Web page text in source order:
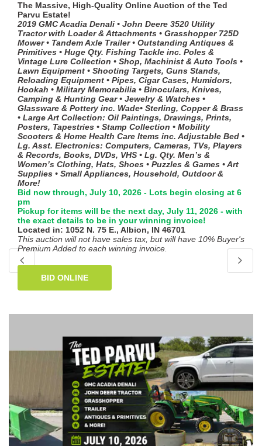
The Massive, High-Quality Online Auction of the Ted
Parvu Estate!
2019 GMC Acadia Denali • John Deere 3520 Utility
Tractor with Loader & Attachments • Grasshopper 725D
Mower • Tandem Axle Trailer • Outstanding Antiques &
Primitives • Huge Qty. Fishing Tackle inc. Poles &
Vintage Lure Collection • Shop, Machinist & Auto Tools •
Lawn Equipment • Shooting Targets, Guns Stands,
Reloading Equipment • Pipes, Cigar Cases, Humidors,
Hookah • Military Memorabilia • Binoculars, Knives,
Camping & Hunting Gear • Jewelry & Watches •
Glassware & Pottery inc. Wade• Sterling, Copper & Brass
• Large Art Collection: Oil Paintings, Drawings, Prints,
Posters, Tapestries • Stamp Collection • Mobility
Scooters & Home Health Care Items inc. Adjustable Bed •
Lg. Asst. Electronics: Computers, Cameras, TVs, Players
& Records, Books, DVDs, VHS • Lg. Qty. Men’s &
Women’s Clothing, Hats, Shoes • Puzzles & Games • Art
Supplies • Small Appliances, Household, Outdoor &
More!
Bid now through, July 10, 2026 - Lots begin closing at 6
pm
Pickup for items will be the next day, July 11, 2026 - with
the exact details to be in your winning invoice!
Located in: 1052 N. 75 E., Albion, IN 46701
This auction will not have sales tax, but will have 10% Buyer's
Premium Added to each winning invoice.
BID ONLINE